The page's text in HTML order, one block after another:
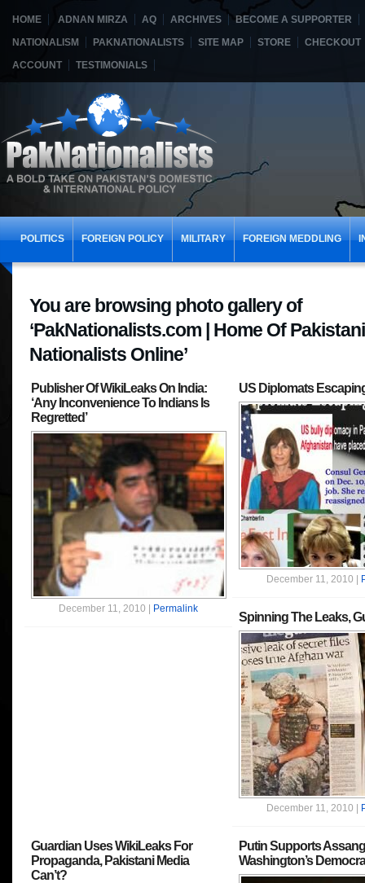
HOME ADNAN MIRZA AQ ARCHIVES
BECOME A SUPPORTER
NATIONALISM
PAKNATIONALISTS SITE MAP STORE
CHECKOUT
ACCOUNT
TESTIMONIALS
POLITICS FOREIGN POLICY MILITARY FOREIGN MEDDLING
You are browsing photo gallery of
‘PakNationalists.com | Home Of Pakistani
Nationalists Online’
Publisher Of WikiLeaks On India:
‘Any Inconvenience To Indians Is
Regretted’
December 11, 2010 | Permalink
US Diplomats
December 11, 2010 |
Spinning The Leaks,
December 11, 2010 |
Guardian Uses WikiLeaks For
Propaganda, Pakistani Media
Can’t?
Putin Supports
Washington’s